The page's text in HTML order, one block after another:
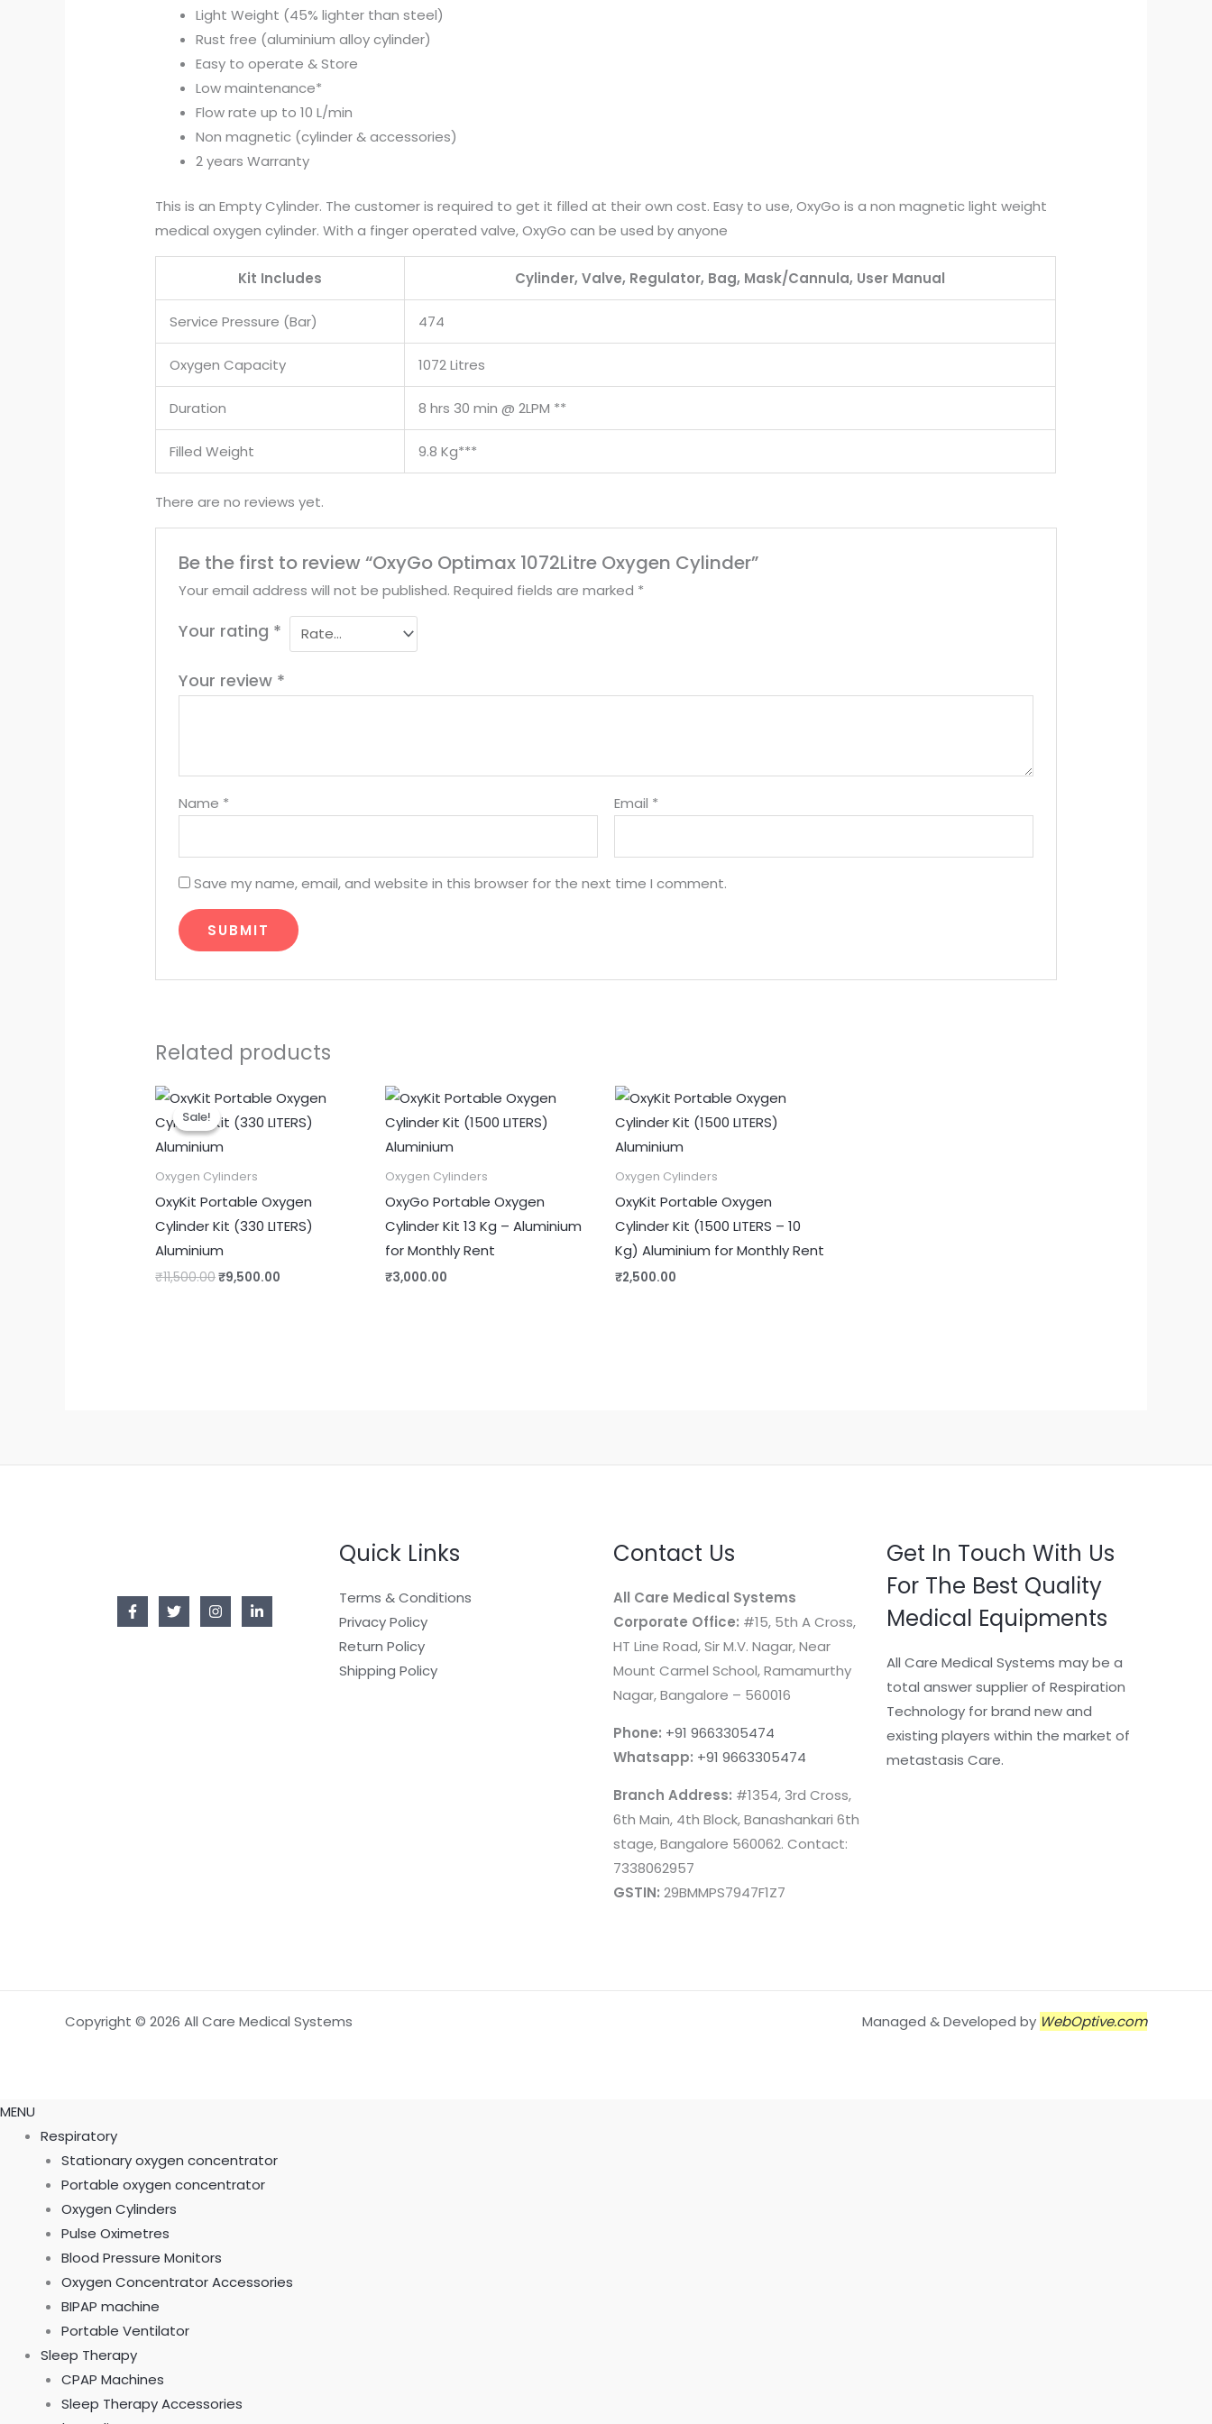
Light Weight (45% lighter than steel)
Rust free (aluminium alloy cylinder)
Easy to operate & Store
Low maintenance*
Flow rate up to 10 L/min
Non magnetic (cylinder & accessories)
2 years Warranty
This is an Empty Cylinder. The customer is required to get it filled at their own cost. Easy to use, OxyGo is a non magnetic light weight
medical oxygen cylinder. With a finger operated valve, OxyGo can be used by anyone
Kit Includes Cylinder, Valve, Regulator, Bag, Mask/Cannula, User Manual
Service Pressure (Bar) 474
Oxygen Capacity 1072 Litres
Duration 8 hrs 30 min @ 2LPM **
Filled Weight 9.8 Kg***
There are no reviews yet.
Be the first to review “OxyGo Optimax 1072Litre Oxygen Cylinder”
Your email address will not be published. Required fields are marked *
Your rating *
Your review *
Name * Email *
Save my name, email, and website in this browser for the next time I comment.
Related products
Sale!
Sale!
Oxygen Cylinders
OxyKit Portable Oxygen
Cylinder Kit (330 LITERS)
Aluminium
₹11,500.00
Original
price
was:
₹9,500.00
Current
price
is:
Oxygen Cylinders
OxyGo Portable Oxygen
Cylinder Kit 13 Kg – Aluminium
for Monthly Rent
₹3,000.00
Oxygen Cylinders
OxyKit Portable Oxygen
Cylinder Kit (1500 LITERS – 10
Kg) Aluminium for Monthly Rent
₹2,500.00
Quick Links
Terms & Conditions
Privacy Policy
Return Policy
Shipping Policy
Contact Us
All Care Medical Systems
Corporate Office: #15, 5th A Cross,
HT Line Road, Sir M.V. Nagar, Near
Mount Carmel School, Ramamurthy
Nagar, Bangalore – 560016
Phone: +91 9663305474
Whatsapp: +91 9663305474
Branch Address: #1354, 3rd Cross,
6th Main, 4th Block, Banashankari 6th
stage, Bangalore 560062. Contact:
7338062957
GSTIN: 29BMMPS7947F1Z7
Get In Touch With Us
For The Best Quality
Medical Equipments
All Care Medical Systems may be a
total answer supplier of Respiration
Technology for brand new and
existing players within the market of
metastasis Care.
Copyright © 2026 All Care Medical Systems Managed & Developed by WebOptive.com
MENU
Respiratory
Stationary oxygen concentrator
Portable oxygen concentrator
Oxygen Cylinders
Pulse Oximetres
Blood Pressure Monitors
Oxygen Concentrator Accessories
BIPAP machine
Portable Ventilator
Sleep Therapy
CPAP Machines
Sleep Therapy Accessories